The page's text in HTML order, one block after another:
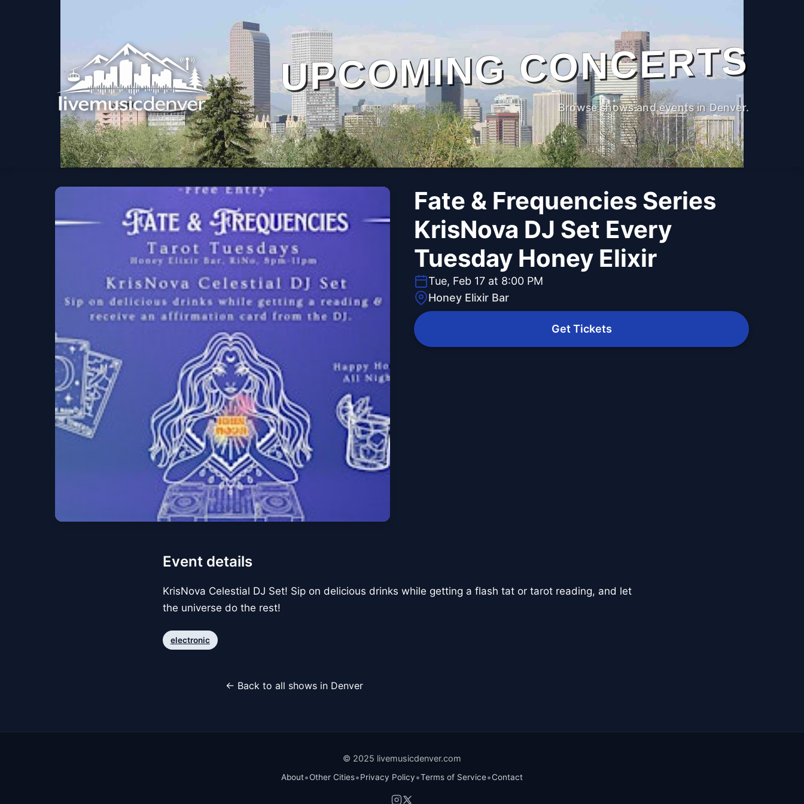
UPCOMING CONCERTS
Browse shows and events in Denver.
Fate & Frequencies Series
KrisNova DJ Set Every
Tuesday Honey Elixir
Tue, Feb 17 at 8:00 PM
Honey Elixir Bar
Get Tickets
Event details
KrisNova Celestial DJ Set! Sip on delicious drinks while getting a flash tat or tarot reading, and let
the universe do the rest!
electronic
← Back to all shows in Denver
© 2025 livemusicdenver.com
About•Other Cities•Privacy Policy•Terms of Service•Contact